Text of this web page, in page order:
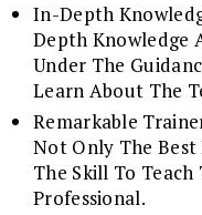
In-Depth
Depth Knowledge
Under The
Learn About The
Remarkable
Not Only The
The Skill To
Professional.